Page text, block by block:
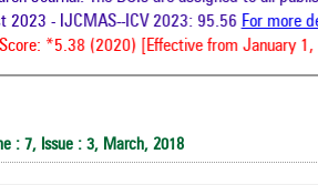
- IJCMAS--ICV 2023: 95.56For more
*5.38 (2020) [Effective from January 1,
: 7, Issue : 3, March, 2018